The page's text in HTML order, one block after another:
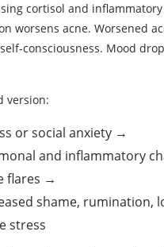
cortisol and
worsens acne. Worsened
consciousness. Mood
version:
or social anxiety →
and inflammatory
flares →
shame, rumination,
stress